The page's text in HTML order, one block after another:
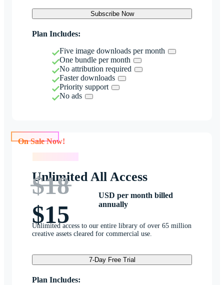
Subscribe Now
Plan Includes:
Five image downloads per month
One bundle per month
No attribution required
Faster downloads
Priority support
No ads
Unlimited All Access
$18
$15
USD per month billed
annually
Unlimited access to our entire library of over 65 million
creative assets cleared for commercial use.
7-Day Free Trial
Plan Includes: